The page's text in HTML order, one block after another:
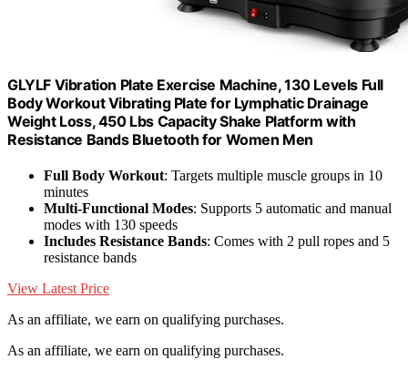
GLYLF Vibration Plate Exercise Machine, 130 Levels Full
Body Workout Vibrating Plate for Lymphatic Drainage
Weight Loss, 450 Lbs Capacity Shake Platform with
Resistance Bands Bluetooth for Women Men
Full Body Workout: Targets multiple muscle groups in 10
minutes
Multi-Functional Modes: Supports 5 automatic and manual
modes with 130 speeds
Includes Resistance Bands: Comes with 2 pull ropes and 5
resistance bands
View Latest Price
As an affiliate, we earn on qualifying purchases.
As an affiliate, we earn on qualifying purchases.